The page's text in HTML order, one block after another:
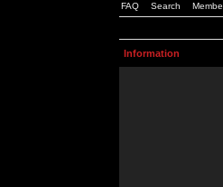
FAQ Search
Information